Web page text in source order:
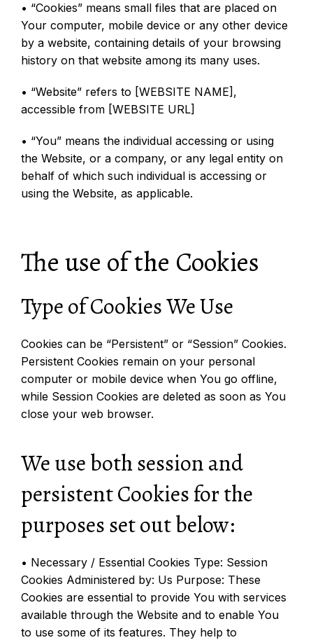
• “Cookies” means small files that are placed on
Your computer, mobile device or any other device
by a website, containing details of your browsing
history on that website among its many uses.
• “Website” refers to [WEBSITE NAME],
accessible from [WEBSITE URL]
• “You” means the individual accessing or using
the Website, or a company, or any legal entity on
behalf of which such individual is accessing or
using the Website, as applicable.
The use of the Cookies
Type of Cookies We Use
Cookies can be “Persistent” or “Session” Cookies.
Persistent Cookies remain on your personal
computer or mobile device when You go offline,
while Session Cookies are deleted as soon as You
close your web browser.
We use both session and
persistent Cookies for the
purposes set out below:
• Necessary / Essential Cookies Type: Session
Cookies Administered by: Us Purpose: These
Cookies are essential to provide You with services
available through the Website and to enable You
to use some of its features. They help to